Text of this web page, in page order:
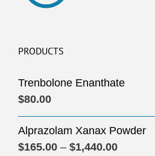
PRODUCTS
Trenbolone Enanthate
$80.00
Alprazolam Xanax Powder
$165.00 – $1,440.00Price